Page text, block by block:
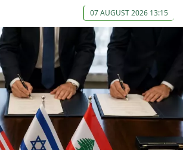
07 AUGUST 2026 13:15